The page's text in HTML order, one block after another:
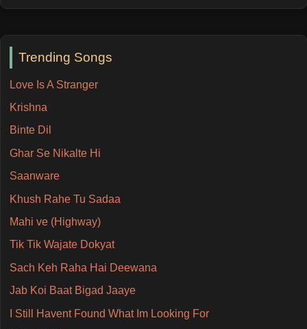
Trending Songs
Love Is A Stranger
Krishna
Binte Dil
Ghar Se Nikalte Hi
Saanware
Khush Rahe Tu Sadaa
Mahi ve (Highway)
Tik Tik Wajate Dokyat
Sach Keh Raha Hai Deewana
Jab Koi Baat Bigad Jaaye
I Still Havent Found What Im Looking For